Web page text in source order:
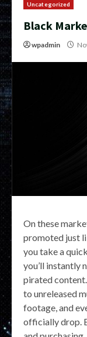
Uncategorized
Black
wpadmin
On these
promoted just
you take a
you’ll instantly
pirated
to unreleased
footage, and
officially drop.